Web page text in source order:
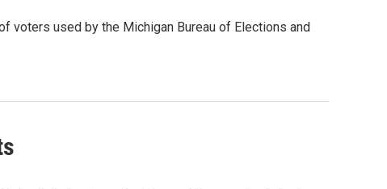
voters used by the Michigan Bureau of Elections and